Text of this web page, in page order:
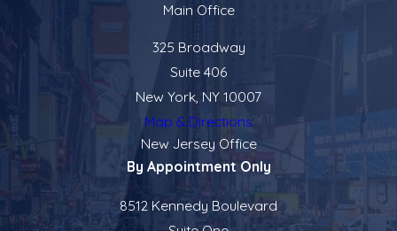
Main Office
325 Broadway
Suite 406
New York, NY 10007
Map & Directions
New Jersey Office
By Appointment Only
8512 Kennedy Boulevard